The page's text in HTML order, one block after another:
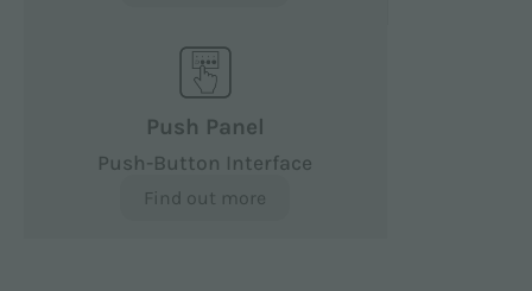
Push Panel
Push-Button Interface
Find out more